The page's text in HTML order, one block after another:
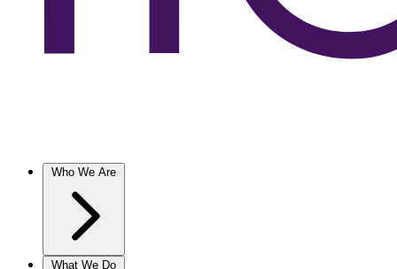
Who We Are
What We Do